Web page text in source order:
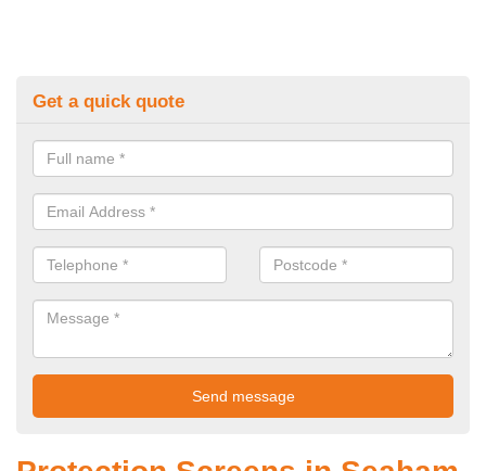
Get a quick quote